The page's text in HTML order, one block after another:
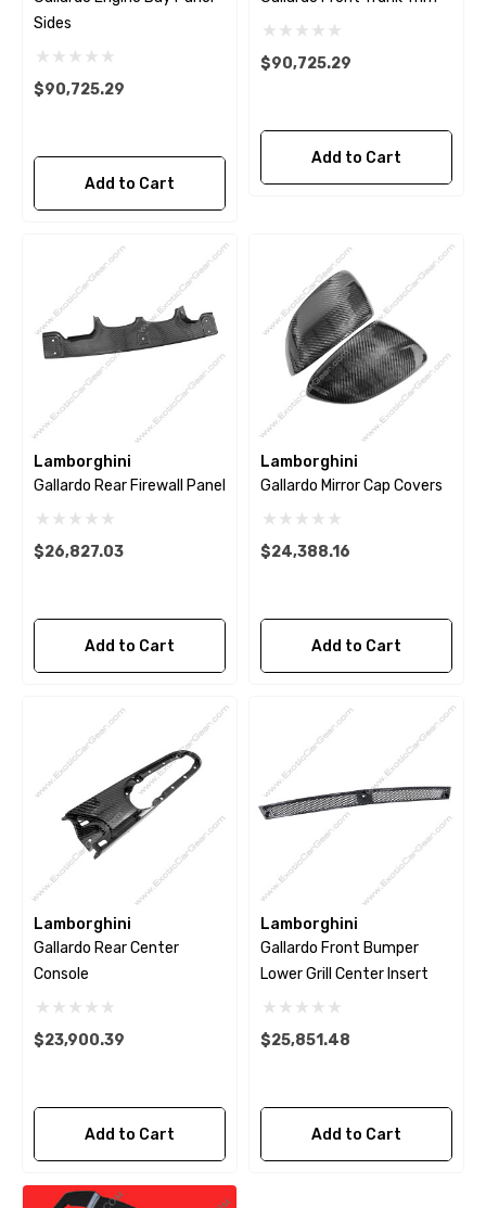
Sides
$90,725.29
Add to Cart
$90,725.29
Add to Cart
Lamborghini
Gallardo Rear Firewall Panel
$26,827.03
Add to Cart
Lamborghini
Gallardo Mirror Cap Covers
$24,388.16
Add to Cart
Lamborghini
Gallardo Rear Center
Console
$23,900.39
Add to Cart
Lamborghini
Gallardo Front Bumper
Lower Grill Center Insert
$25,851.48
Add to Cart